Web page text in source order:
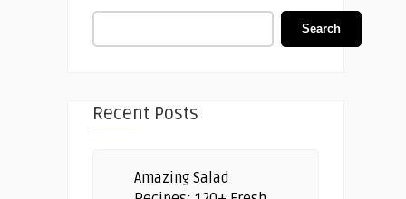
Search
Recent Posts
Amazing Salad